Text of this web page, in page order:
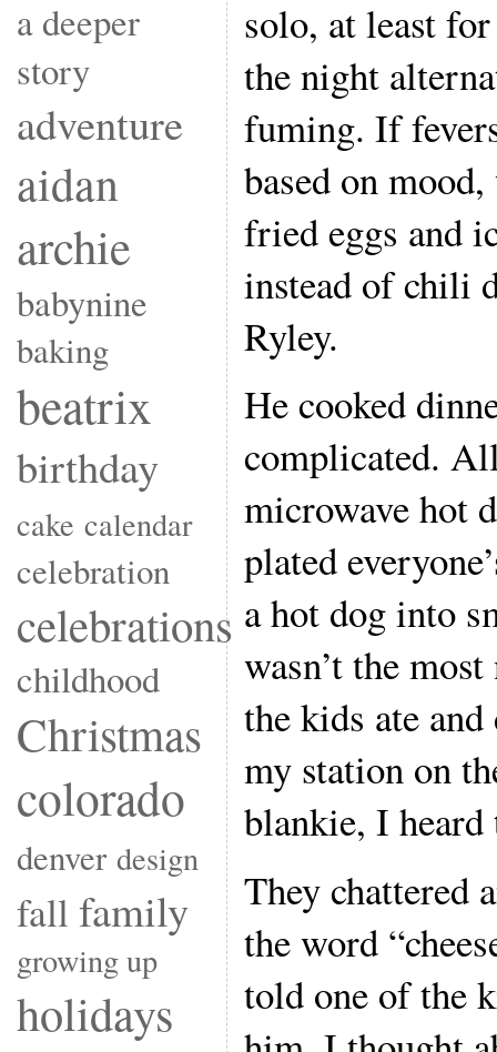
a deeper
story
adventure
aidan
archie
babynine
baking
beatrix
birthday
cake calendar
celebration
celebrations
childhood
Christmas
colorado
denver design
fall family
growing up
holidays
solo, at least
the night
fuming. If
based on
fried eggs and
instead of chili
Ryley.
He cooked
complicated.
microwave hot
plated
a hot dog into
wasn’t the
the kids ate
my station on
blankie, I heard
They chattered
the word
told one of the